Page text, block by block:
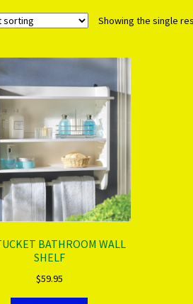
Showing the single
BATHROOM WALL
SHELF
$59.95